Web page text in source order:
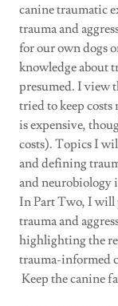
canine traumatic
trauma and
for our own dogs
knowledge about
presumed. I view
tried to keep
is expensive,
costs). Topics I
and defining
and neurobiology
In Part Two, I will
trauma and
highlighting the
trauma-informed
Keep the canine